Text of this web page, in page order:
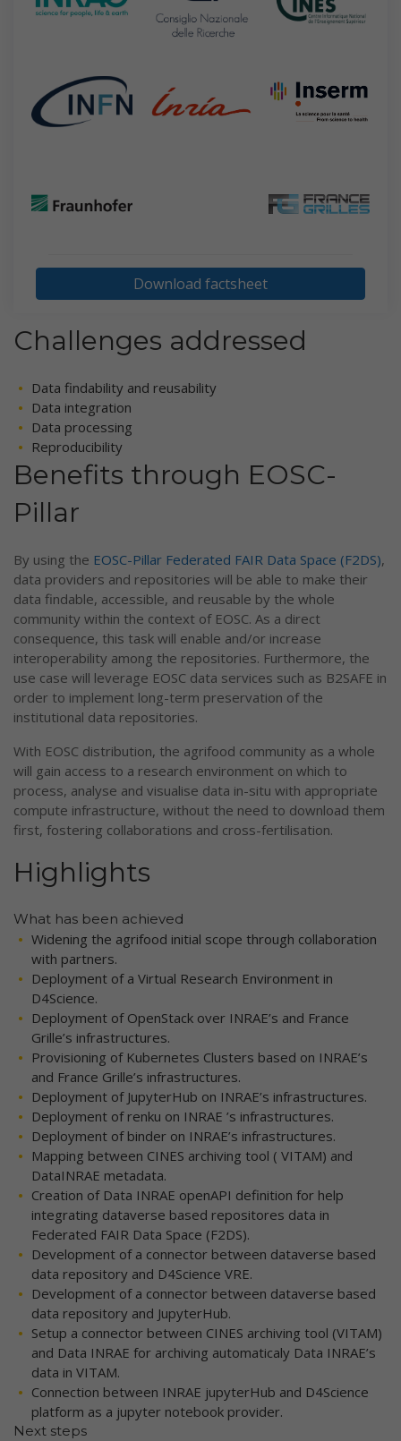
Download factsheet
Challenges addressed
Data findability and reusability
Data integration
Data processing
Reproducibility
Benefits through EOSC-
Pillar
By using the EOSC-Pillar Federated FAIR Data Space (F2DS),
data providers and repositories will be able to make their
data findable, accessible, and reusable by the whole
community within the context of EOSC. As a direct
consequence, this task will enable and/or increase
interoperability among the repositories. Furthermore, the
use case will leverage EOSC data services such as B2SAFE in
order to implement long-term preservation of the
institutional data repositories.
With EOSC distribution, the agrifood community as a whole
will gain access to a research environment on which to
process, analyse and visualise data in-situ with appropriate
compute infrastructure, without the need to download them
first, fostering collaborations and cross-fertilisation.
Highlights
What has been achieved
Widening the agrifood initial scope through collaboration
with partners.
Deployment of a Virtual Research Environment in
D4Science.
Deployment of OpenStack over INRAE’s and France
Grille’s infrastructures.
Provisioning of Kubernetes Clusters based on INRAE’s
and France Grille’s infrastructures.
Deployment of JupyterHub on INRAE’s infrastructures.
Deployment of renku on INRAE ’s infrastructures.
Deployment of binder on INRAE’s infrastructures.
Mapping between CINES archiving tool ( VITAM) and
DataINRAE metadata.
Creation of Data INRAE openAPI definition for help
integrating dataverse based repositores data in
Federated FAIR Data Space (F2DS).
Development of a connector between dataverse based
data repository and D4Science VRE.
Development of a connector between dataverse based
data repository and JupyterHub.
Setup a connector between CINES archiving tool (VITAM)
and Data INRAE for archiving automaticaly Data INRAE’s
data in VITAM.
Connection between INRAE jupyterHub and D4Science
platform as a jupyter notebook provider.
Next steps